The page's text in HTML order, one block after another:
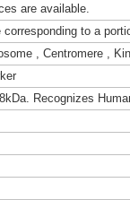
are available.
to a
, Centromere ,
Recognizes